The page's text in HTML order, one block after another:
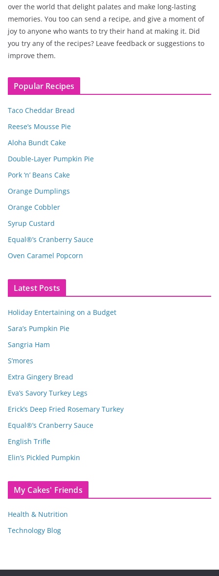
over the world that delight palates and make long-lasting
memories. You too can send a recipe, and give a moment of
joy to anyone who wants to try their hand at making it. Did
you try any of the recipes? Leave feedback or suggestions to
improve them.
Popular Recipes
Taco Cheddar Bread
Reese’s Mousse Pie
Aloha Bundt Cake
Double-Layer Pumpkin Pie
Pork ‘n’ Beans Cake
Orange Dumplings
Orange Cobbler
Syrup Custard
Equal®’s Cranberry Sauce
Oven Caramel Popcorn
Latest Posts
Holiday Entertaining on a Budget
Sara’s Pumpkin Pie
Sangria Ham
S’mores
Extra Gingery Bread
Eva’s Savory Turkey Legs
Erick’s Deep Fried Rosemary Turkey
Equal®’s Cranberry Sauce
English Trifle
Elin’s Pickled Pumpkin
My Cakes' Friends
Health & Nutrition
Technology Blog